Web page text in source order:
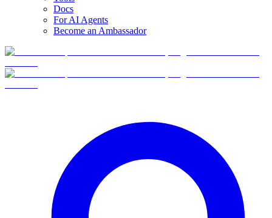
Docs
For AI Agents
Become an Ambassador